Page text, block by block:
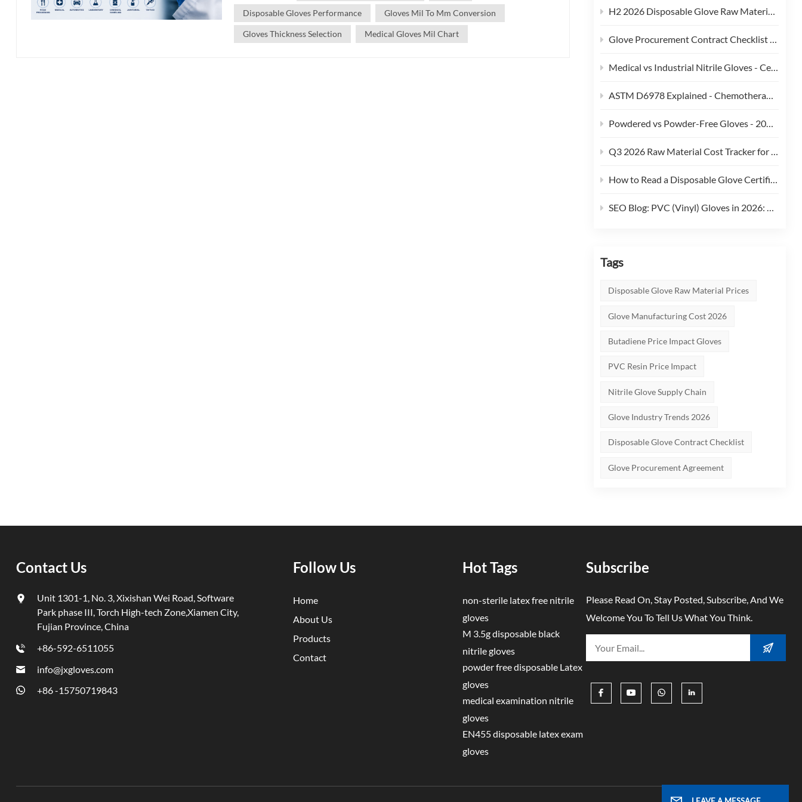
H2 2026 Disposable Glove Raw Material Cost Alert - Hormuz Tensions, Brent Crude, and Feedstock Pass-Through
Glove Procurement Contract Checklist - 12 Terms Buyers Should Negotiate in 2026
Medical vs Industrial Nitrile Gloves - Certification, Thickness, and Cost Trade-offs (2026)
ASTM D6978 Explained - Chemotherapy Drug Permeation Testing for Medical Gloves
Powdered vs Powder-Free Gloves - 2026 Regulatory and Procurement Guide
Q3 2026 Raw Material Cost Tracker for Disposable Gloves
How to Read a Disposable Glove Certificate of Conformity (CoC)
SEO Blog: PVC (Vinyl) Gloves in 2026: Phthalate Restrictions, Cost Curves & Replacement Strategy
Tags
Disposable Glove Raw Material Prices
Glove Manufacturing Cost 2026
Butadiene Price Impact Gloves
PVC Resin Price Impact
Nitrile Glove Supply Chain
Glove Industry Trends 2026
Disposable Glove Contract Checklist
Glove Procurement Agreement
Disposable Gloves Performance Gloves Mil To Mm Conversion
Gloves Thickness Selection Medical Gloves Mil Chart
Contact Us
Unit 1301-1, No. 3, Xixishan Wei Road, Software
Park phase III, Torch High-tech Zone,Xiamen City,
Fujian Province, China
+86-592-6511055
info@jxgloves.com
+86 -15750719843
Follow Us
Home
About Us
Products
Contact
Hot Tags
non-sterile latex free nitrile
gloves
M 3.5g disposable black
nitrile gloves
powder free disposable Latex
gloves
medical examination nitrile
gloves
EN455 disposable latex exam
gloves
Subscribe
Please Read On, Stay Posted, Subscribe, And We
Welcome You To Tell Us What You Think.